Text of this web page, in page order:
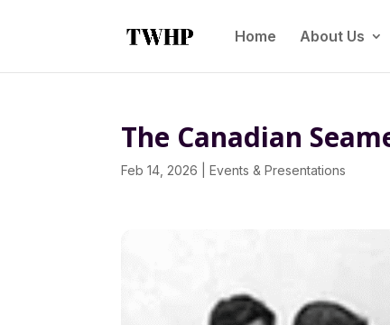
Home About Us
The Canadian
Feb 14, 2026 |Events & Presentations